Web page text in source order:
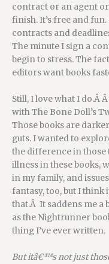
contract or an agent
finish. It’s free and fun.
contracts and
The minute I sign a
begin to stress. The
editors want books
Still, I love what I do.Â
with The Bone Doll’s
Those books are
guts. I wanted to
the difference in
illness in these books,
in my family, and
fantasy, too, but I think
that.Â It saddens me a
as the Nightrunner
thing I’ve ever written.
But itâ€™s not just